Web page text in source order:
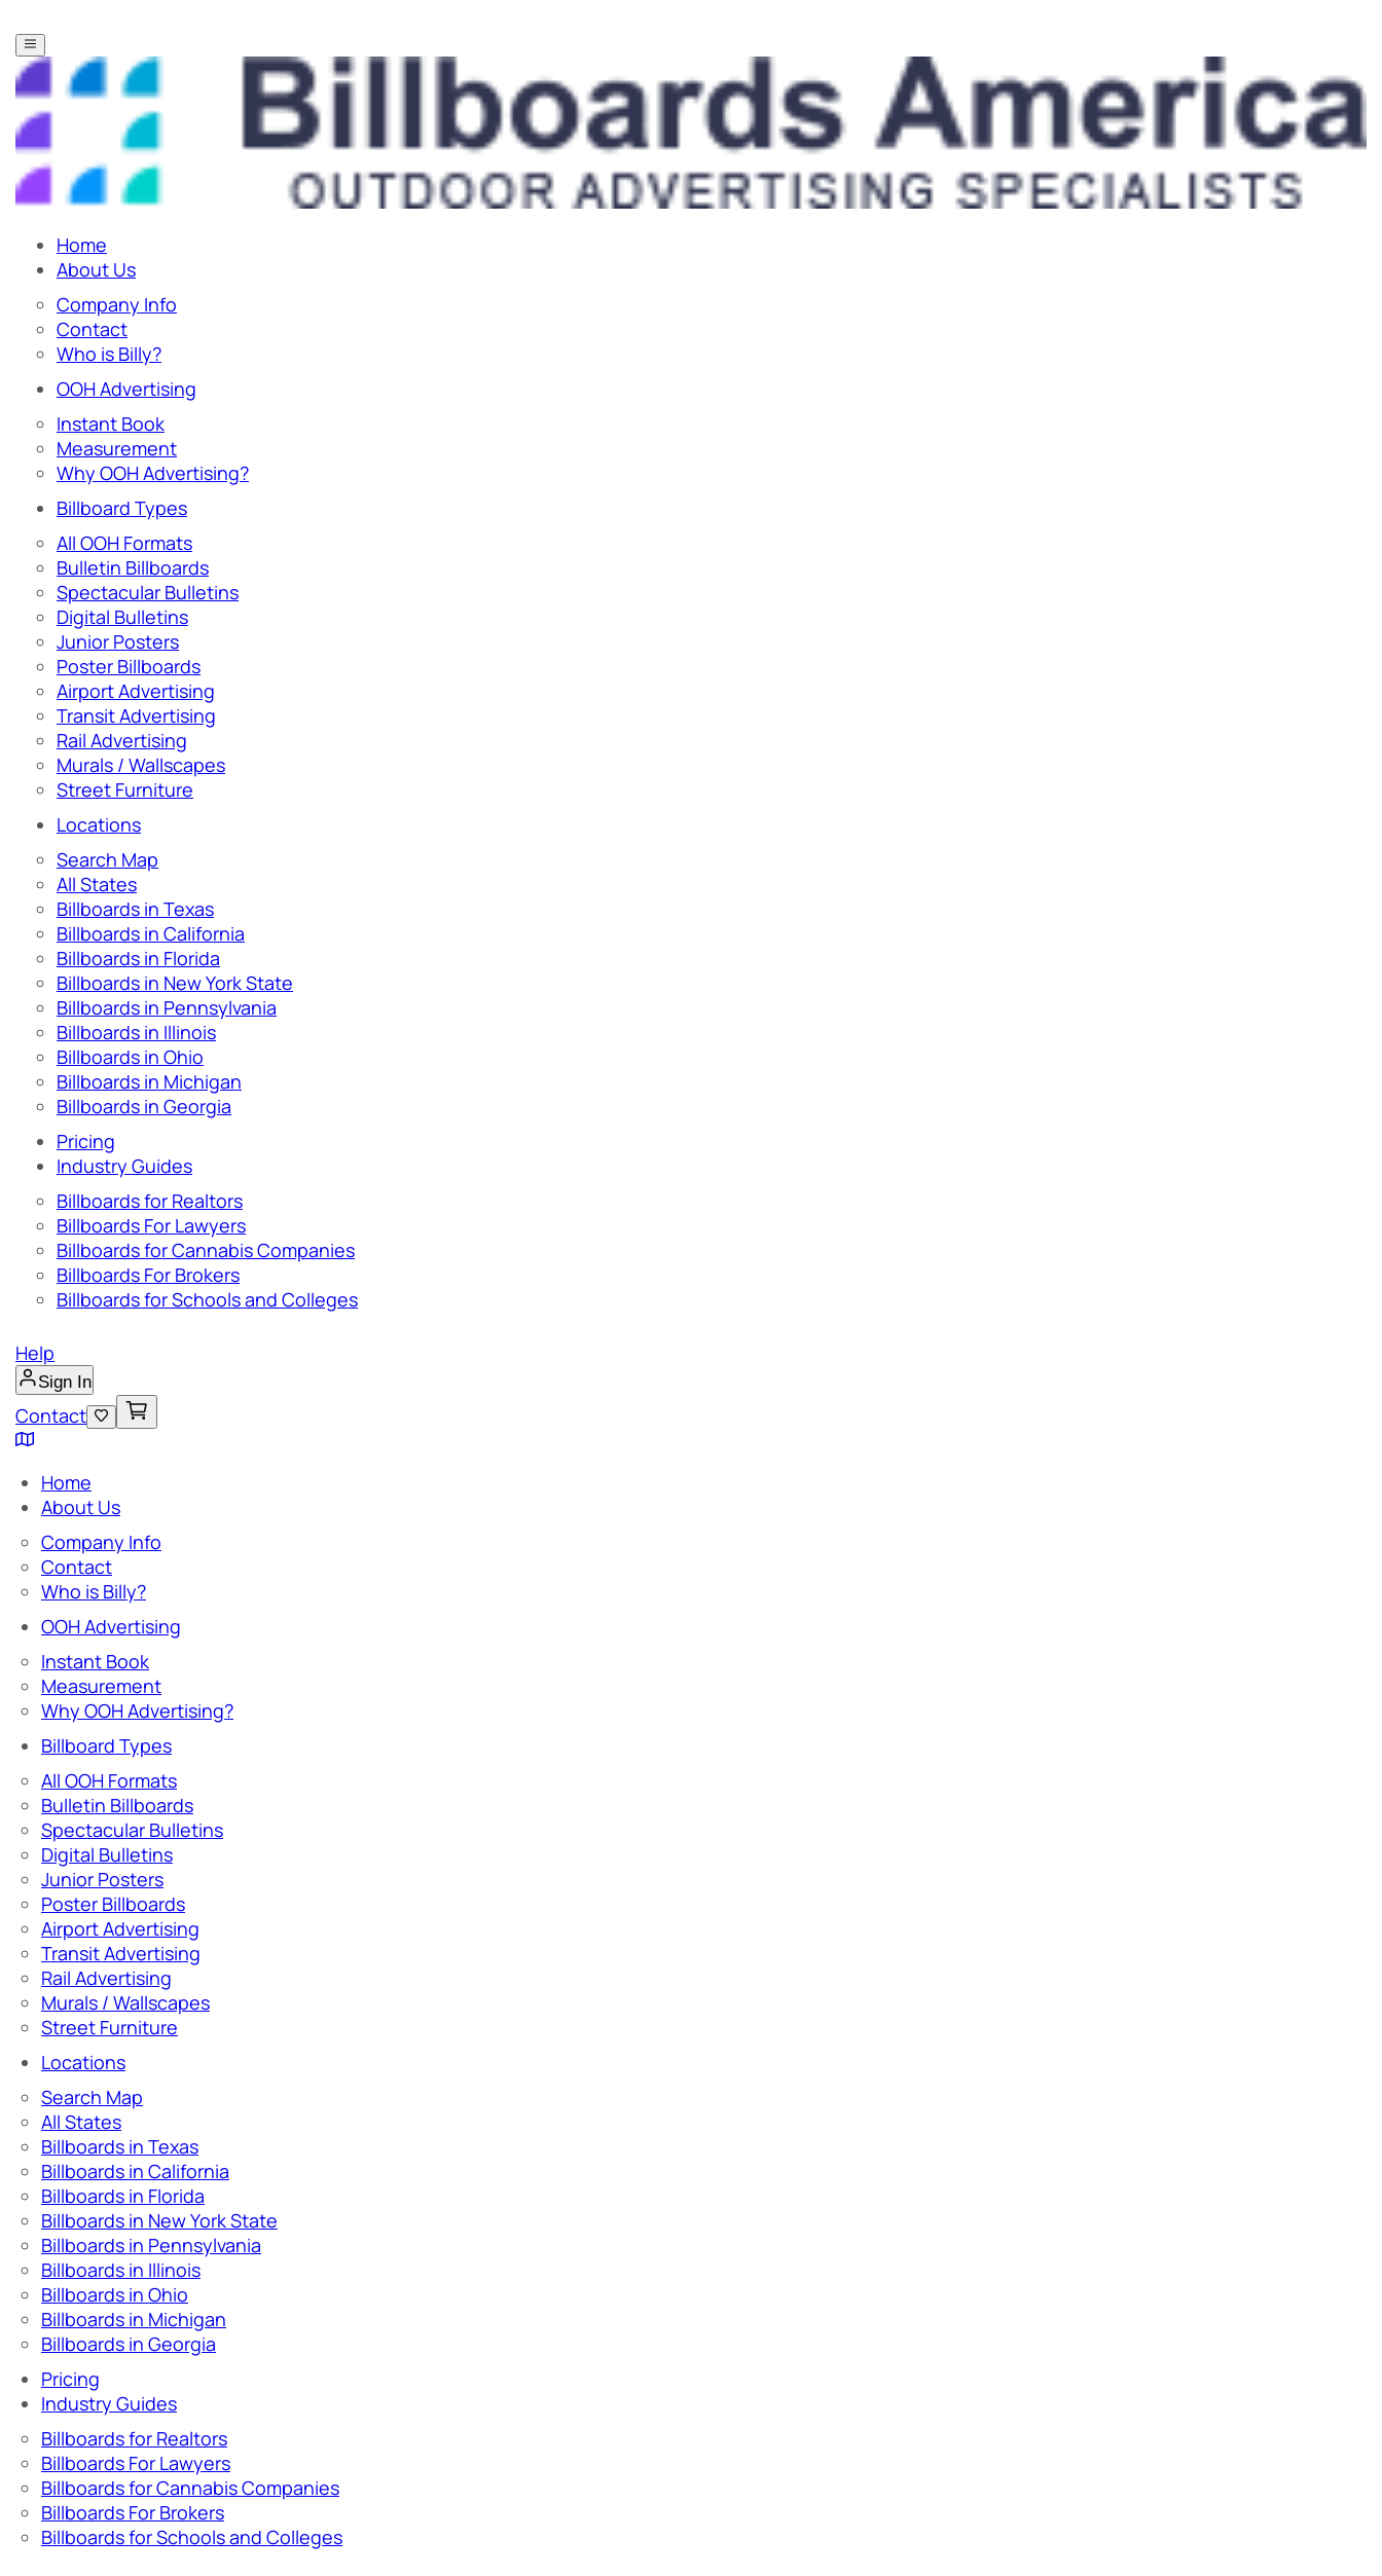
Home
About Us
Company Info
Contact
Who is Billy?
OOH Advertising
Instant Book
Measurement
Why OOH Advertising?
Billboard Types
All OOH Formats
Bulletin Billboards
Spectacular Bulletins
Digital Bulletins
Junior Posters
Poster Billboards
Airport Advertising
Transit Advertising
Rail Advertising
Murals / Wallscapes
Street Furniture
Locations
Search Map
All States
Billboards in Texas
Billboards in California
Billboards in Florida
Billboards in New York State
Billboards in Pennsylvania
Billboards in Illinois
Billboards in Ohio
Billboards in Michigan
Billboards in Georgia
Pricing
Industry Guides
Billboards for Realtors
Billboards For Lawyers
Billboards for Cannabis Companies
Billboards For Brokers
Billboards for Schools and Colleges
Help
Sign In
Contact
Home
About Us
Company Info
Contact
Who is Billy?
OOH Advertising
Instant Book
Measurement
Why OOH Advertising?
Billboard Types
All OOH Formats
Bulletin Billboards
Spectacular Bulletins
Digital Bulletins
Junior Posters
Poster Billboards
Airport Advertising
Transit Advertising
Rail Advertising
Murals / Wallscapes
Street Furniture
Locations
Search Map
All States
Billboards in Texas
Billboards in California
Billboards in Florida
Billboards in New York State
Billboards in Pennsylvania
Billboards in Illinois
Billboards in Ohio
Billboards in Michigan
Billboards in Georgia
Pricing
Industry Guides
Billboards for Realtors
Billboards For Lawyers
Billboards for Cannabis Companies
Billboards For Brokers
Billboards for Schools and Colleges